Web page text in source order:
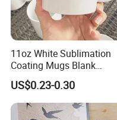
11oz White Sublimation
Coating Mugs Blank
Ceramic Mug Logo Printed
Sublimation Blank Mug
Custom Ceramic
Sublimation Cup Mug
US$0.23-0.30